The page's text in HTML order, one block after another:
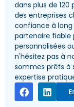
dans plus de 120
des entreprises
confiance à long
partenaire fiable
personnalisées
n'hésitez pas à
sommes prêts à
expertise